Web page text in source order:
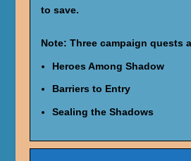
to save.
Note: Three campaign quests
Heroes Among Shadow
Barriers to Entry
Sealing the Shadows